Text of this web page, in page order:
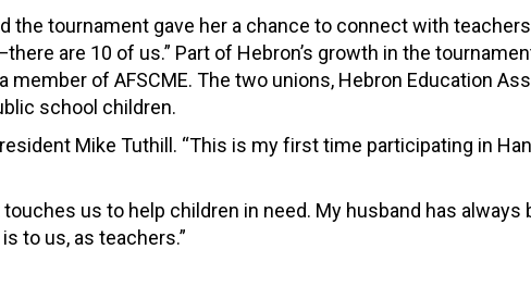
the tournament gave her a chance to connect with
are 10 of us.” Part of Hebron’s growth in the
of AFSCME. The two unions, Hebron Education
school children.
Mike Tuthill. “This is my first time participating in
touches us to help children in need. My husband has
to us, as teachers.”